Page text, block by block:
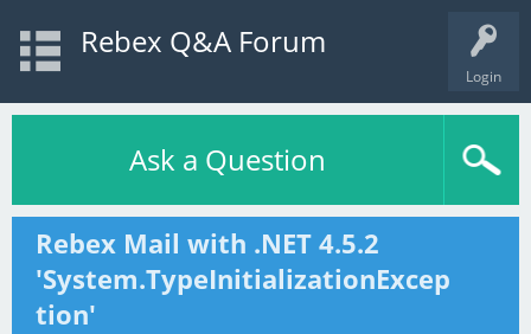
Login
Rebex Q&A Forum
Ask a Question
Rebex Mail with .NET 4.5.2
'System.TypeInitializationExcep
tion'